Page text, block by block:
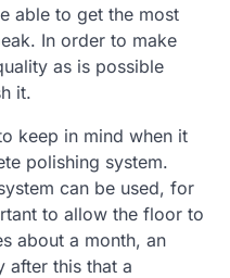
able to get the most
In order to make
as is possible
it.
keep in mind when it
polishing system.
can be used, for
to allow the floor to
about a month, an
after this that a